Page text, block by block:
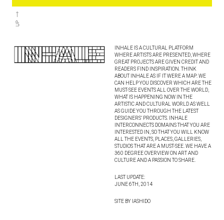
INHALE IS A CULTURAL PLATFORM
WHERE ARTISTS ARE PRESENTED, WHERE
GREAT PROJECTS ARE GIVEN CREDIT AND
READERS FIND INSPIRATION. THINK
ABOUT INHALE AS IF IT WERE A MAP: WE
CAN HELP YOU DISCOVER WHICH ARE THE
MUST-SEE EVENTS ALL OVER THE WORLD,
WHAT IS HAPPENING NOW IN THE
ARTISTIC AND CULTURAL WORLD AS WELL
AS GUIDE YOU THROUGH THE LATEST
DESIGNERS’ PRODUCTS. INHALE
INTERCONNECTS DOMAINS THAT YOU ARE
INTERESTED IN, SO THAT YOU WILL KNOW
ALL THE EVENTS, PLACES, GALLERIES,
STUDIOS THAT ARE A MUST-SEE. WE HAVE A
360 DEGREE OVERVIEW ON ART AND
CULTURE AND A PASSION TO SHARE.
LAST UPDATE:
JUNE 6TH, 2014
SITE BY IASHIDO